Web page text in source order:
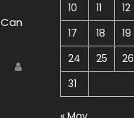
10
11 12
17
18 19
24
25 26
31